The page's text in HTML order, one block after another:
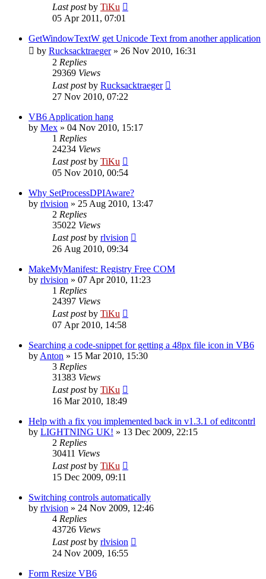
Last postby TiKu
05 Apr 2011, 07:01
GetWindowTextW get Unicode Text from another application
by Rucksacktraeger» 26 Nov 2010, 16:31
2 Replies
29369 Views
Last postby Rucksacktraeger
27 Nov 2010, 07:22
VB6 Application hang
by Mex » 04 Nov 2010, 15:17
1 Replies
24234 Views
Last postby TiKu
05 Nov 2010, 00:54
Why SetProcessDPIAware?
by rlvision » 25 Aug 2010, 13:47
2 Replies
35022 Views
Last postby rlvision
26 Aug 2010, 09:34
MakeMyManifest: Registry Free COM
by rlvision » 07 Apr 2010, 11:23
1 Replies
24397 Views
Last postby TiKu
07 Apr 2010, 14:58
Searching a code-snippet for getting a 48px file icon in VB6
by Anton » 15 Mar 2010, 15:30
3 Replies
31383 Views
Last postby TiKu
16 Mar 2010, 18:49
Help with a fix you implemented back in v1.3.1 of editcontrl
by LIGHTNING UK! » 13 Dec 2009, 22:15
2 Replies
30411 Views
Last postby TiKu
15 Dec 2009, 09:11
Switching controls automatically
by rlvision » 24 Nov 2009, 12:46
4 Replies
43726 Views
Last postby rlvision
24 Nov 2009, 16:55
Form Resize VB6